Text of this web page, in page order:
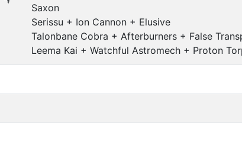
Saxon
Serissu + Ion Cannon + Elusive
Talonbane Cobra + Afterburners + False
Leema Kai + Watchful Astromech + Proton